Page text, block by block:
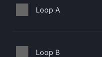
Loop A
Loop B